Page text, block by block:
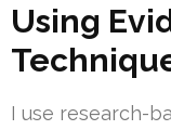
Using
I use research-